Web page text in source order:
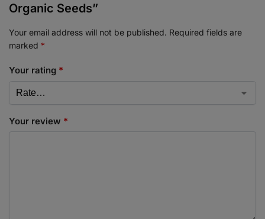
Organic Seeds”
Your email address will not be published. Required fields are
marked *
Your rating *
Your review *